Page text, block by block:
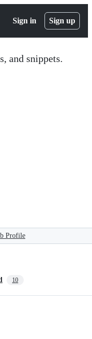
Sign in Sign up
and snippets.
Profile
10